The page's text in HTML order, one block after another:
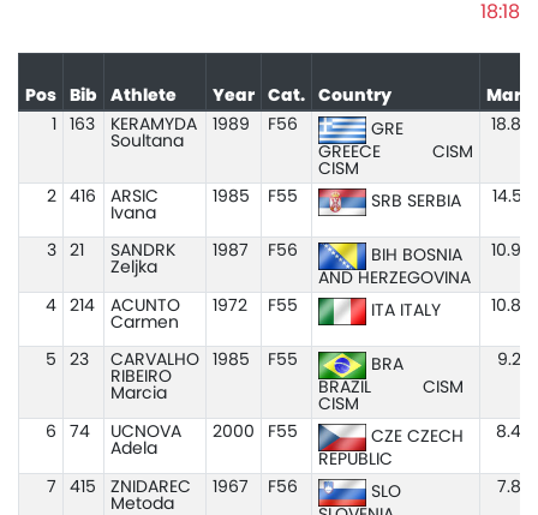
18:18
Pos Bib Athlete Year Cat. Country
Mark
163
KERAMYDA
Soultana
1989 F56
GRE
GREECE
CISM
CISM
18.84
2 416
ARSIC
Ivana
1985 F55 SRB SERBIA 14.52
3 21
SANDRK
Zeljka
1987 F56
BIH BOSNIA
AND HERZEGOVINA
10.96
4 214
ACUNTO
Carmen
1972 F55 ITA ITALY 10.88
5 23
CARVALHO
RIBEIRO
Marcia
1985 F55
BRA
BRAZIL
CISM
CISM
9.20
6 74
UCNOVA
Adela
2000 F55
CZE CZECH
REPUBLIC
8.44
7 415
ZNIDAREC
Metoda
1967 F56
SLO
7.85